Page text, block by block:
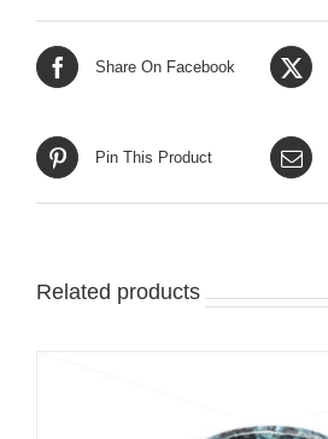
Share On Facebook
Pin This Product
Related products